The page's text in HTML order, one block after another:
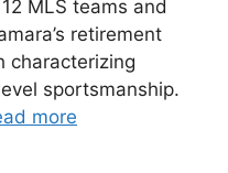
MLS teams and
retirement
characterizing
sportsmanship.
more